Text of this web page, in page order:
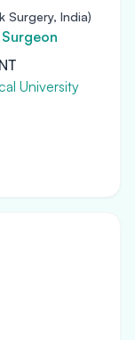
Surgery, India)
University